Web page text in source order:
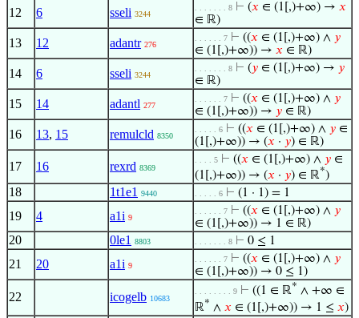
12 6 sseli 3244
. . . . . . . 8 ⊢ (𝑥 ∈ (1[,)+∞) → 𝑥
∈ ℝ)
13 12 adantr 276
. . . . . . 7 ⊢ ((𝑥 ∈ (1[,)+∞) ∧ 𝑦
∈ (1[,)+∞)) → 𝑥 ∈ ℝ)
14 6 sseli 3244
. . . . . . . 8 ⊢ (𝑦 ∈ (1[,)+∞) → 𝑦
∈ ℝ)
15 14 adantl 277
. . . . . . 7 ⊢ ((𝑥 ∈ (1[,)+∞) ∧ 𝑦
∈ (1[,)+∞)) → 𝑦 ∈ ℝ)
16 13, 15 remulcld 8350
. . . . . 6 ⊢ ((𝑥 ∈ (1[,)+∞) ∧ 𝑦 ∈
(1[,)+∞)) → (𝑥 · 𝑦) ∈ ℝ)
17 16 rexrd 8369
. . . . 5 ⊢ ((𝑥 ∈ (1[,)+∞) ∧ 𝑦 ∈
(1[,)+∞)) → (𝑥 · 𝑦) ∈ ℝ*)
18 1t1e1 9440 . . . . . 6 ⊢ (1 · 1) = 1
19 4 a1i 9
. . . . . . 7 ⊢ ((𝑥 ∈ (1[,)+∞) ∧ 𝑦
∈ (1[,)+∞)) → 1 ∈ ℝ)
20 0le1 8803 . . . . . . . 8 ⊢ 0 ≤ 1
21 20 a1i 9
. . . . . . 7 ⊢ ((𝑥 ∈ (1[,)+∞) ∧ 𝑦
∈ (1[,)+∞)) → 0 ≤ 1)
22 icogelb 10683
. . . . . . . . 9 ⊢ ((1 ∈ ℝ* ∧ +∞ ∈
ℝ* ∧ 𝑥 ∈ (1[,)+∞)) → 1 ≤ 𝑥)